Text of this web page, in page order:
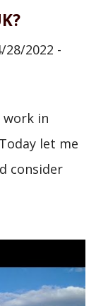
28/2022 -
work in
let me
consider